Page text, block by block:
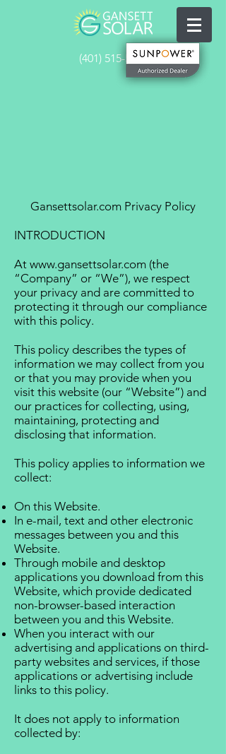
(401) 515-5641
Gansettsolar.com Privacy Policy
INTRODUCTION
At www.gansettsolar.com (the
“Company” or “We”), we respect
your privacy and are committed to
protecting it through our compliance
with this policy.
This policy describes the types of
information we may collect from you
or that you may provide when you
visit this website (our “Website”) and
our practices for collecting, using,
maintaining, protecting and
disclosing that information.
This policy applies to information we
collect:
On this Website.
In e-mail, text and other electronic
messages between you and this
Website.
Through mobile and desktop
applications you download from this
Website, which provide dedicated
non-browser-based interaction
between you and this Website.
When you interact with our
advertising and applications on third-
party websites and services, if those
applications or advertising include
links to this policy.
It does not apply to information
collected by: